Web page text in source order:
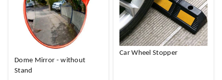
Dome Mirror - without
Stand
Car Wheel Stopper